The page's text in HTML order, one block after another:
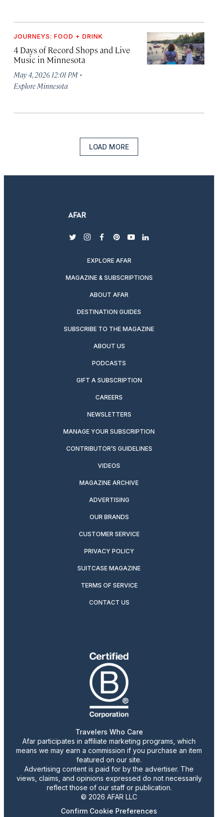
JOURNEYS: FOOD + DRINK
4 Days of Record Shops and Live
Music in Minnesota
May 4, 2026 12:01 PM ·
Explore Minnesota
LOAD MORE
twitterinstagram
facebook
pinterest
youtubelinkedin
EXPLORE AFAR
MAGAZINE & SUBSCRIPTIONS
ABOUT AFAR
DESTINATION GUIDES
SUBSCRIBE TO THE MAGAZINE
ABOUT US
PODCASTS
GIFT A SUBSCRIPTION
CAREERS
NEWSLETTERS
MANAGE YOUR SUBSCRIPTION
CONTRIBUTOR’S GUIDELINES
VIDEOS
MAGAZINE ARCHIVE
ADVERTISING
OUR BRANDS
CUSTOMER SERVICE
PRIVACY POLICY
SUITCASE MAGAZINE
TERMS OF SERVICE
CONTACT US
Travelers Who Care
Afar participates in affiliate marketing programs, which
means we may earn a commission if you purchase an item
featured on our site.
Advertising content is paid for by the advertiser. The
views, claims, and opinions expressed do not necessarily
reflect those of our staff or publication.
© 2026 AFAR LLC
Confirm Cookie Preferences